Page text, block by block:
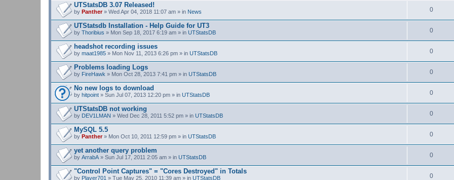
UTStatsDB 3.07 Released!
by Panther» Wed Apr 04, 2018 11:07 am » in News 0
UTStatsdb Installation - Help Guide for UT3
by Thoribius » Mon Sep 18, 2017 6:19 am » in UTStatsDB 0
headshot recording issues
by maat1985 » Mon Nov 11, 2013 6:26 pm » in UTStatsDB 0
Problems loading Logs
by FireHawk » Mon Oct 28, 2013 7:41 pm » in UTStatsDB 0
No new logs to download
by hitpoint » Sun Jul 07, 2013 12:20 pm » in UTStatsDB 0
UTStatsDB not working
by DEV1LMAN » Wed Dec 28, 2011 5:52 pm » in UTStatsDB 0
MySQL 5.5
by Panther» Mon Oct 10, 2011 12:59 pm » in UTStatsDB 0
yet another query problem
by ArrabA » Sun Jul 17, 2011 2:05 am » in UTStatsDB 0
"Control Point Captures" = "Cores Destroyed" in Totals
by Player701 » Tue May 25, 2010 11:39 am » in UTStatsDB 0